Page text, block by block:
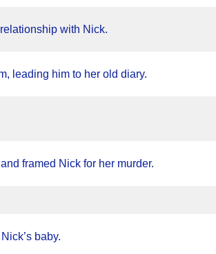
with Nick.
leading him to her old diary.
framed Nick for her murder.
baby.